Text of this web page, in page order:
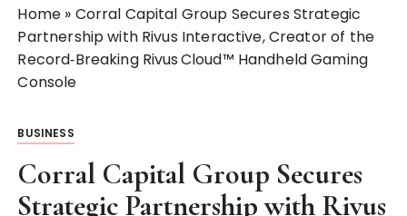
Home » Corral Capital Group Secures Strategic
Partnership with Rivus Interactive, Creator of the
Record‑Breaking Rivus Cloud™ Handheld Gaming
Console
BUSINESS
Corral Capital Group Secures
Strategic Partnership with Rivus